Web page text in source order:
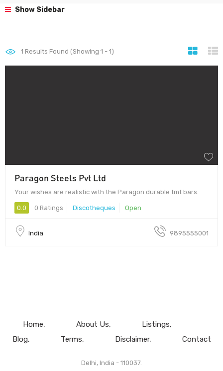
Show Sidebar
1 Results Found (Showing 1 - 1)
Paragon Steels Pvt Ltd
Your wishes are realistic with the Paragon durable tmt bars.
0.0 0 Ratings Discotheques Open
India 9895555001
Home About Us
Listings
Blog
Terms Disclaimer Contact
Delhi, India - 110037.